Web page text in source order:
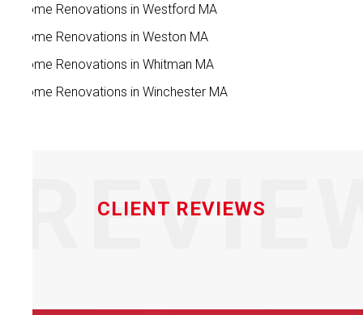
Home Renovations in Westford MA
Home Renovations in Weston MA
Home Renovations in Whitman MA
Home Renovations in Winchester MA
CLIENT REVIEWS